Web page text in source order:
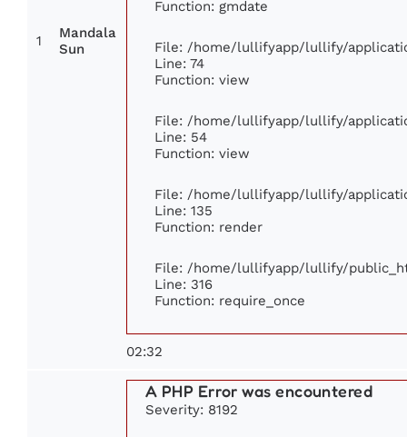
1
Mandala
Sun
Function: gmdate
File: /home/lullifyapp/lullify/
Line: 74
Function: view
File: /home/lullifyapp/lullify/
Line: 54
Function: view
File: /home/lullifyapp/lullify/
Line: 135
Function: render
File: /home/lullifyapp/lullify/
Line: 316
Function: require_once
02:32
A PHP Error was encountered
Severity: 8192